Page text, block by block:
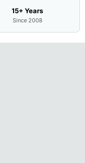
15+ Years
Since 2008